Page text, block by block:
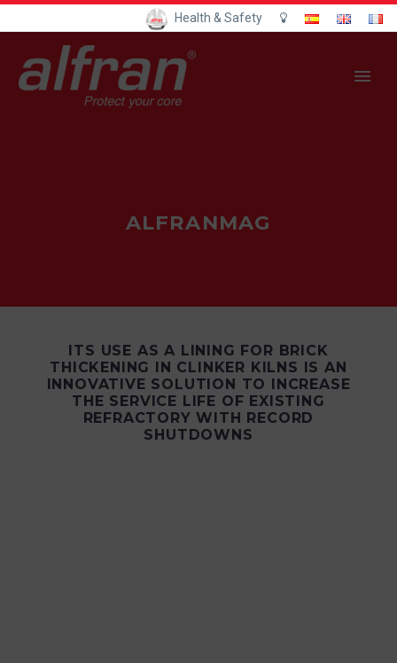
Health & Safety
ALFRANMAG
ITS USE AS A LINING FOR BRICK
THICKENING IN CLINKER KILNS IS AN
INNOVATIVE SOLUTION TO INCREASE
THE SERVICE LIFE OF EXISTING
REFRACTORY WITH RECORD
SHUTDOWNS